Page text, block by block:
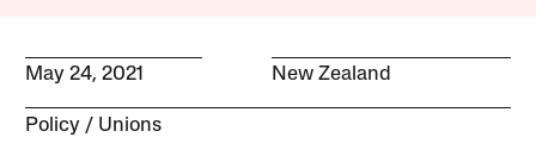
May 24, 2021 New Zealand
Policy Unions